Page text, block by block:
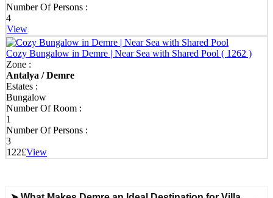
Discover Your Perfect Villa in Demre - Stay Anywhere,
Anytime!
Our extensive villa portfolio spans Demre town centre, Ucagiz,
Kale, Davazlar, Gurses, Beymelek, Bozdag, and nearby areas. We
offer flexible daily, weekly, monthly, or seasonal rentals tailored to
your holiday plans.
Experience an unforgettable getaway in Demre with our diverse
selection of villas and holiday homes for every taste and budget.
With impeccable cleanliness and professional service, we turn your
dream holiday into reality.
Number Of Persons :
4
View
Cozy Bungalow in Demre | Near Sea with Shared Pool ( 1262 )
Zone :
Antalya / Demre
Estates :
Bungalow
Number Of Room :
1
Number Of Persons :
3
122£View